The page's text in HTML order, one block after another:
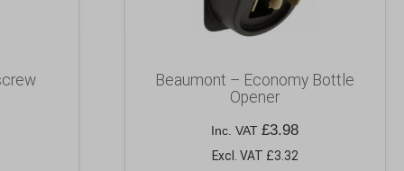
Beaumont – Economy Bottle
Opener
Inc. VAT£3.98
Excl. VAT £3.32